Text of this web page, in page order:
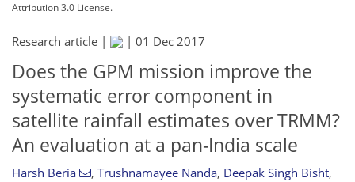
Attribution 3.0 License.
Research article | | 01 Dec 2017
Does the GPM mission improve the
systematic error component in
satellite rainfall estimates over TRMM?
An evaluation at a pan-India scale
Harsh Beria , Trushnamayee Nanda, Deepak Singh Bisht,
154
155
159
167
168
168
170
172